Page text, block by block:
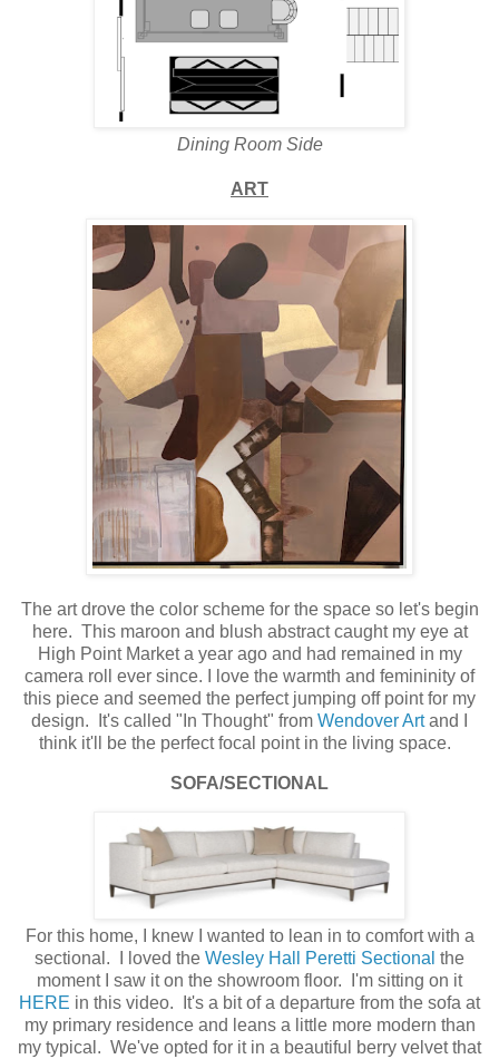
Dining Room Side
ART
The art drove the color scheme for the space so let's begin
here. This maroon and blush abstract caught my eye at
High Point Market a year ago and had remained in my
camera roll ever since. I love the warmth and femininity of
this piece and seemed the perfect jumping off point for my
design. It's called "In Thought" from Wendover Artand I
think it'll be the perfect focal point in the living space.
SOFA/SECTIONAL
For this home, I knew I wanted to lean in to comfort with a
sectional. I loved the Wesley Hall Peretti Sectional the
moment I saw it on the showroom floor. I'm sitting on it
HERE in this video. It's a bit of a departure from the sofa at
my primary residence and leans a little more modern than
my typical. We've opted for it in a beautiful berry velvet that